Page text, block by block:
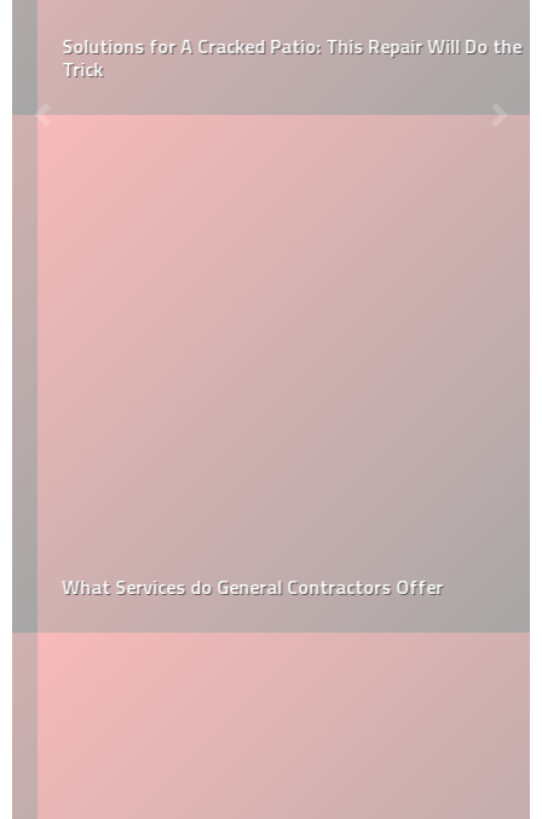
Solutions for A Cracked Patio: This Repair Will Do the
Trick
What Services do General Contractors Offer